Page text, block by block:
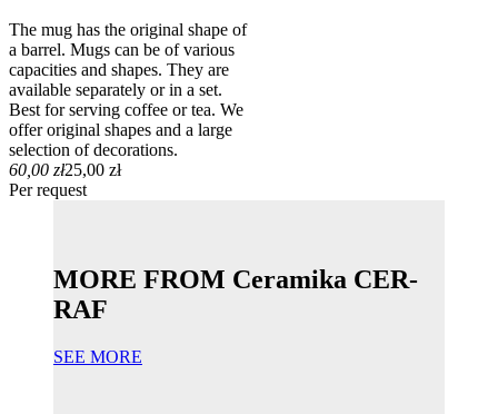
The mug has the original shape of
a barrel. Mugs can be of various
capacities and shapes. They are
available separately or in a set.
Best for serving coffee or tea. We
offer original shapes and a large
selection of decorations.
60,00 zł25,00 zł
Per request
MORE FROM Ceramika CER-
RAF
SEE MORE